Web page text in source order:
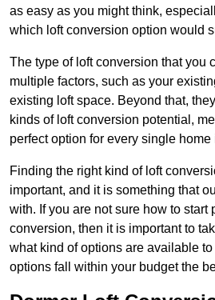
as easy as you might think,
which loft conversion option would
The type of loft conversion that you
multiple factors, such as your
existing loft space. Beyond that,
kinds of loft conversion potential,
perfect option for every single home
Finding the right kind of loft
important, and it is something that
with. If you are not sure how to start
conversion, then it is important to
what kind of options are available
options fall within your budget the